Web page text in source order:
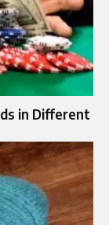
in Different